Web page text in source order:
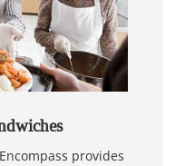
provides